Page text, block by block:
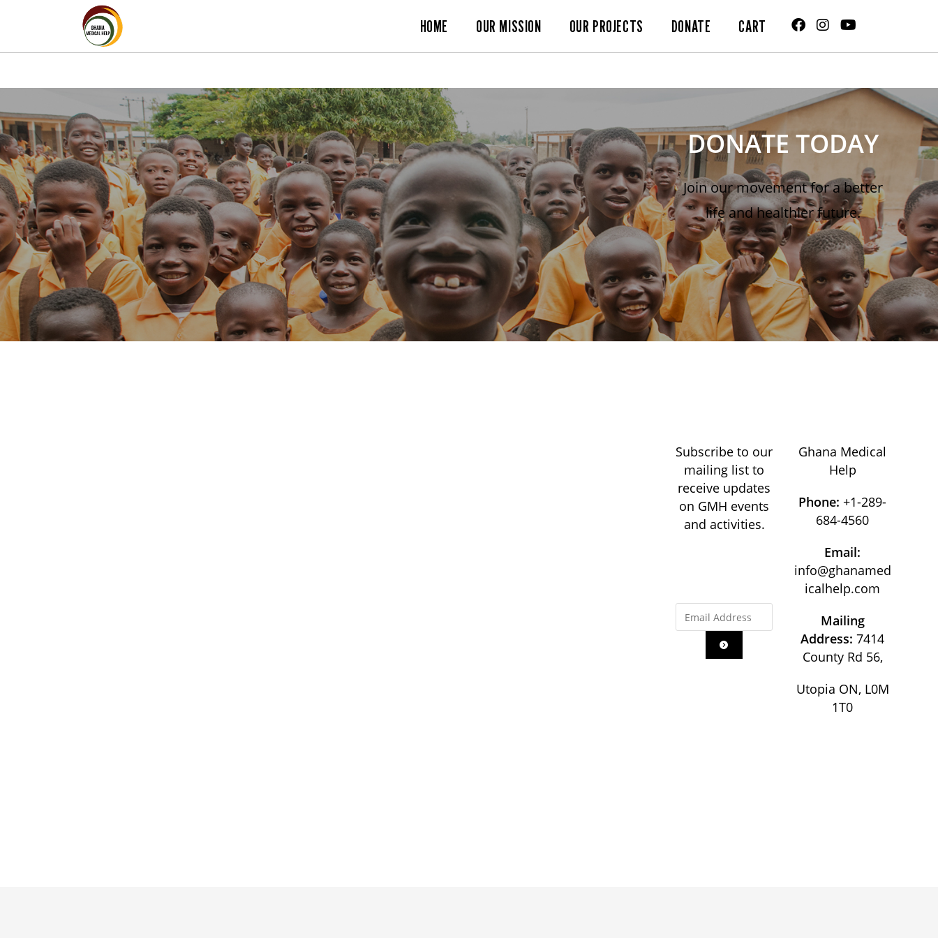
HOME OUR MISSION OUR PROJECTS DONATE CART
DONATE TODAY
Join our movement for a better
life and healthier future.
Subscribe to our
mailing list to
receive updates
on GMH events
and activities.
Ghana Medical
Help
Phone: +1-289-
684-4560
Email:
info@ghanamed
icalhelp.com
Mailing
Address:7414
County Rd 56,
Utopia ON, L0M
1T0